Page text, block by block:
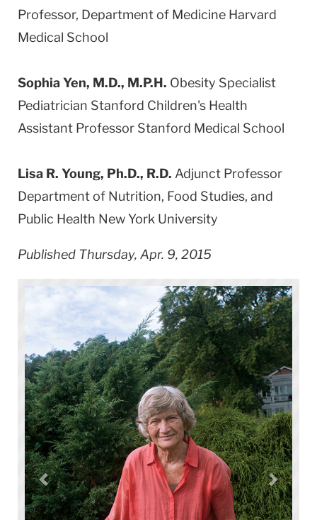
Professor, Department of Medicine Harvard
Medical School
Sophia Yen, M.D., M.P.H. Obesity Specialist
Pediatrician Stanford Children's Health
Assistant Professor Stanford Medical School
Lisa R. Young, Ph.D., R.D. Adjunct Professor
Department of Nutrition, Food Studies, and
Public Health New York University
Published Thursday, Apr. 9, 2015